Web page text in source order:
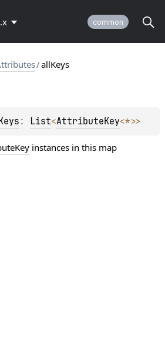
common
/allKeys
: List<AttributeKey<*>>
instances in this map